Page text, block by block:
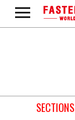
SECTIONS